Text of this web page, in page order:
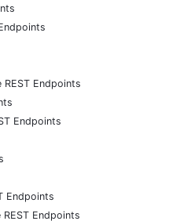
Endpoints
Endpoints
Endpoints
Endpoints